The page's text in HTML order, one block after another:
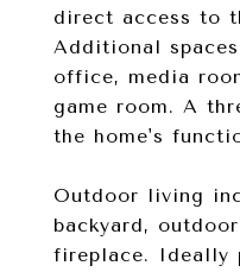
direct access to
Additional
office, media
game room. A
the home's
Outdoor living
backyard,
fireplace. Ideally